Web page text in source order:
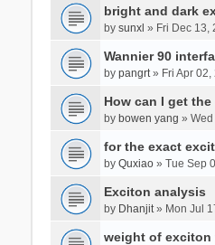
bright and dark
by sunxl » Fri Dec 13,
Wannier 90
by pangrt» Fri Apr 02,
How can I get
by bowen yang »
for the exact
by Quxiao» Tue Sep
Exciton analysis
by Dhanjit» Mon Jul
weight of exciton